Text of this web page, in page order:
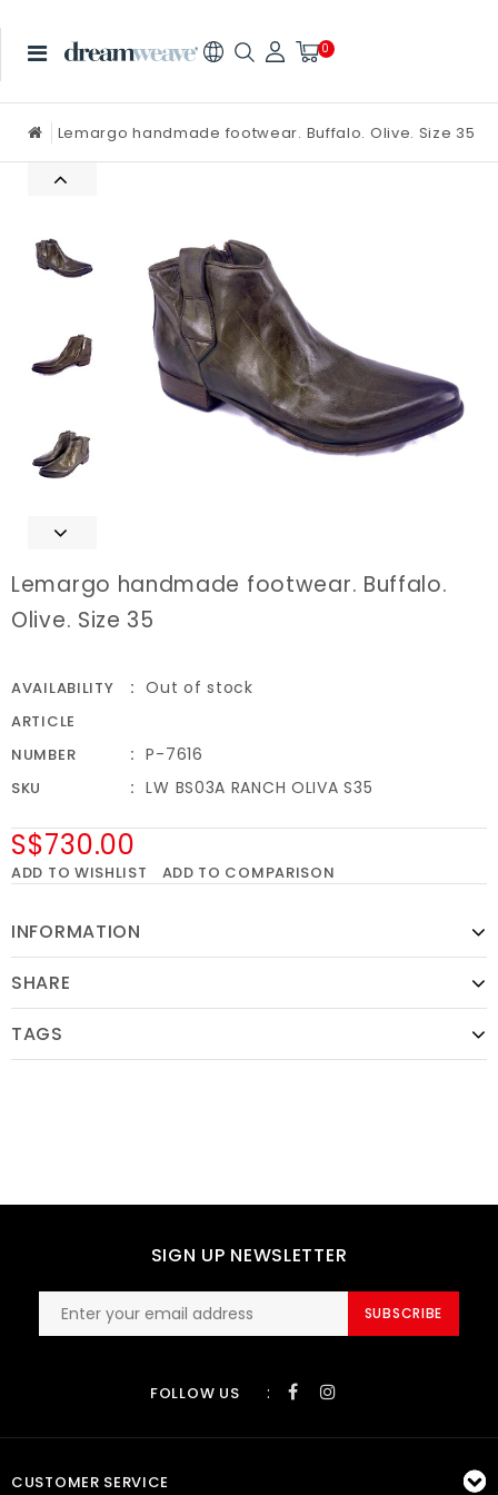
0
Lemargo handmade footwear. Buffalo. Olive. Size 35
Lemargo handmade footwear. Buffalo.
Olive. Size 35
AVAILABILITY Out of stock
ARTICLE
NUMBER
P-7616
SKU LW BS03A RANCH OLIVA S35
S$730.00
ADD TO WISHLIST ADD TO COMPARISON
INFORMATION
SHARE
TAGS
SIGN UP NEWSLETTER
SUBSCRIBE
FOLLOW US :
CUSTOMER SERVICE